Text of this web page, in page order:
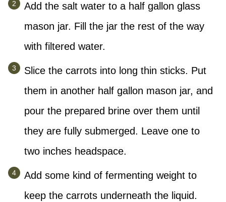
Add the salt water to a half gallon glass
mason jar. Fill the jar the rest of the way
with filtered water.
Slice the carrots into long thin sticks. Put
them in another half gallon mason jar, and
pour the prepared brine over them until
they are fully submerged. Leave one to
two inches headspace.
Add some kind of fermenting weight to
keep the carrots underneath the liquid.